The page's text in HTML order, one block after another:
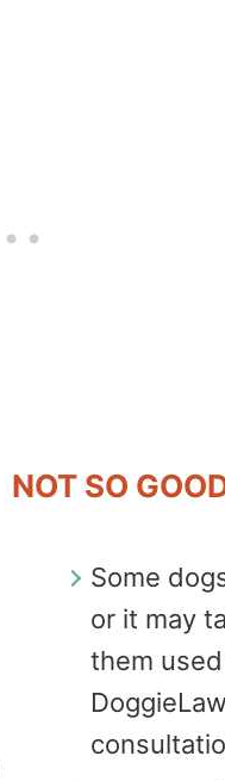
NOT SO
Some
or it may
them